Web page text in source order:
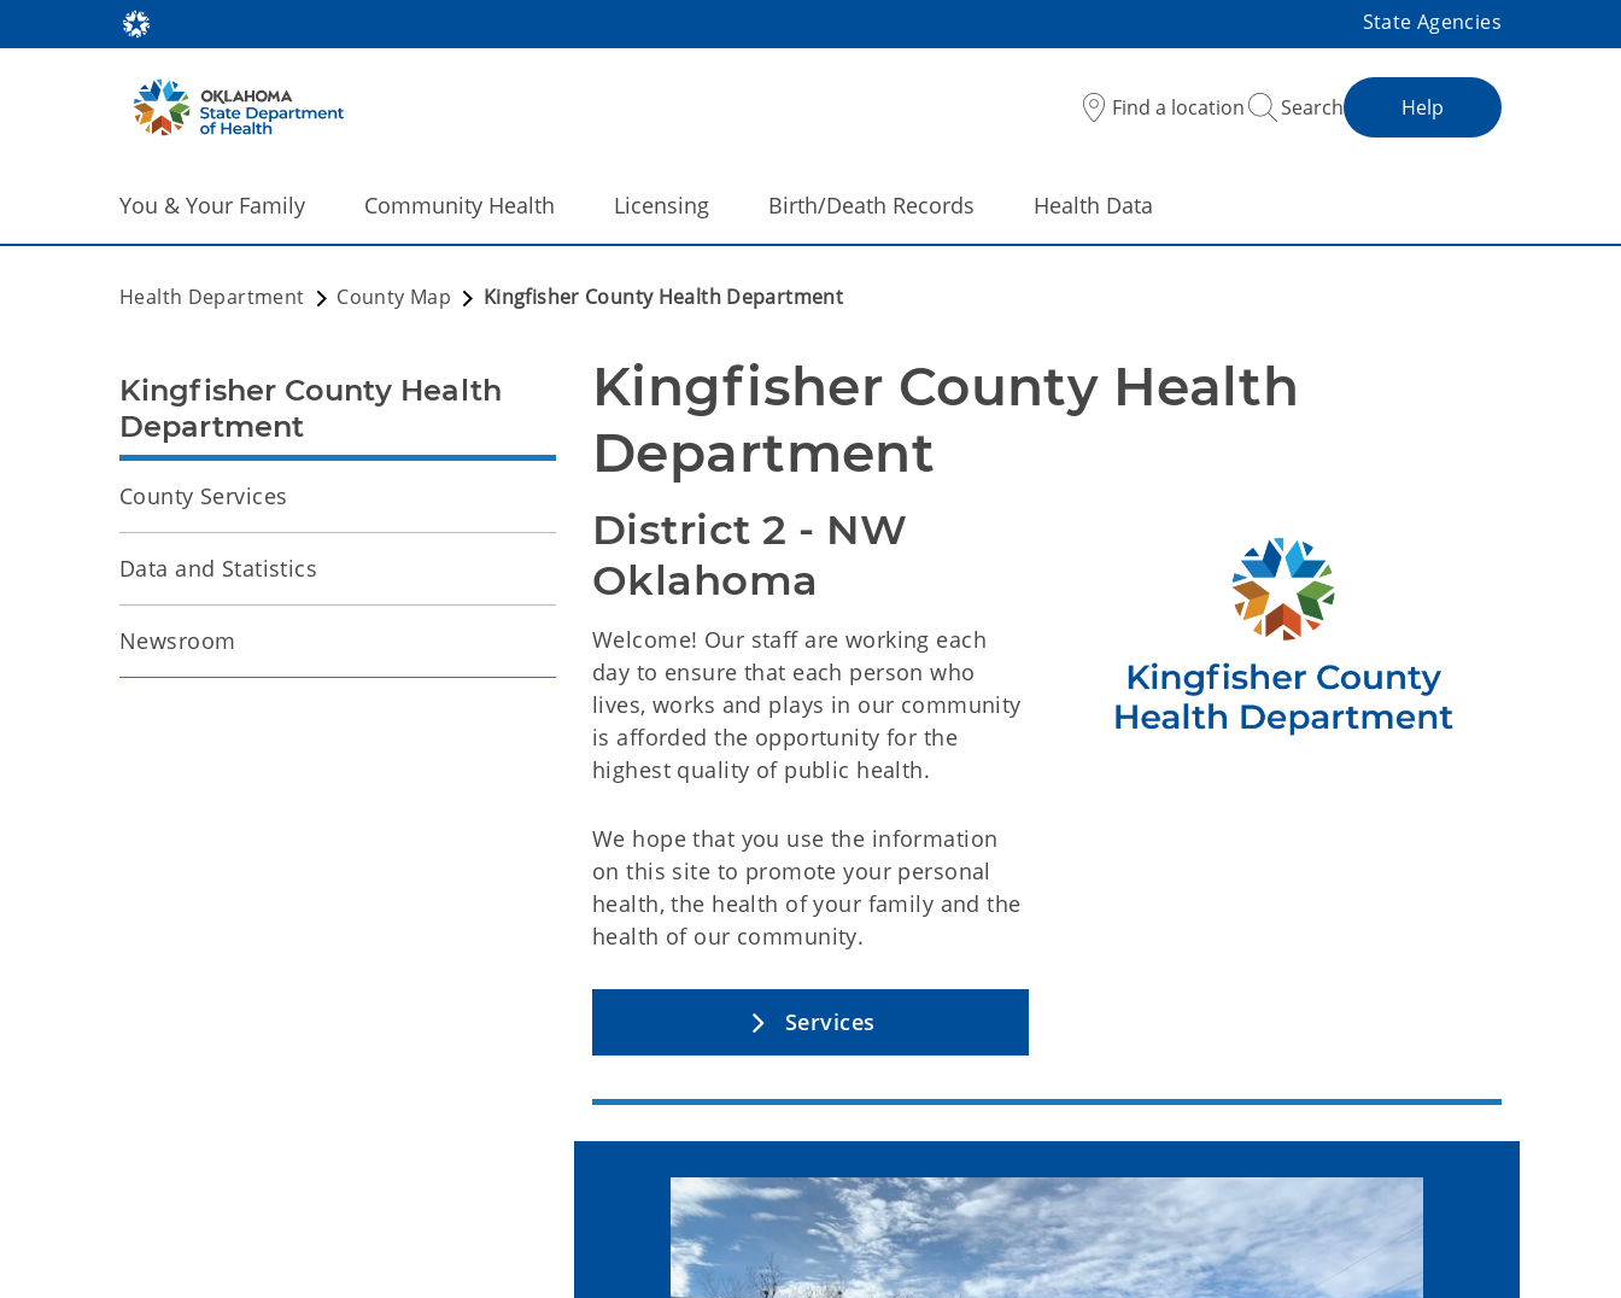
State Agencies
Find a location Search Help
You & Your Family Community Health Licensing Birth/Death Records Health Data
Health Department County Map Kingfisher County Health Department
Kingfisher County Health
Department
District 2 - NW
Oklahoma
Welcome! Our staff are working each
day to ensure that each person who
lives, works and plays in our community
is afforded the opportunity for the
highest quality of public health.
We hope that you use the information
on this site to promote your personal
health, the health of your family and the
health of our community.
Services
Kingfisher County Health
Department
County Services
Data and Statistics
Newsroom